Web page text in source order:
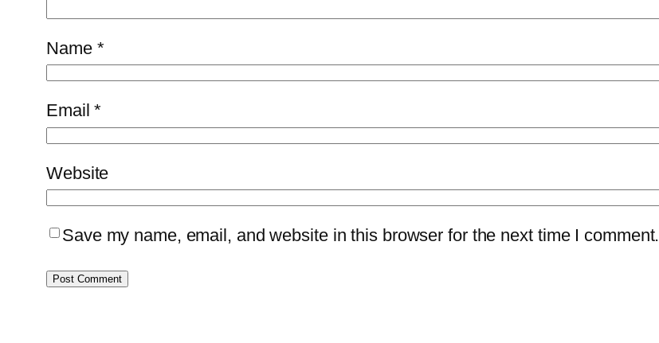
Name *
Email*
Website
Save my name, email, and website in this browser for the next time I comment.